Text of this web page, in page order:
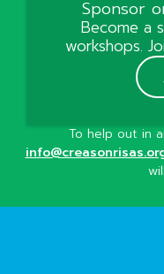
Sponsor
Become a
workshops.
To help out in